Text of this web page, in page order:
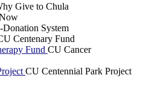
Give to Chula
Donation System
Centenary Fund
Fund CU Cancer
CU Centennial Park Project